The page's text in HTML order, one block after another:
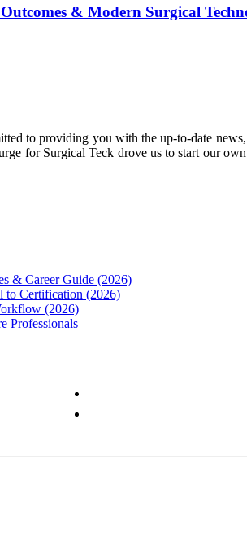
& Modern Surgical
to providing you with the up-to-date
for Surgical Teck drove us to start our
& Career Guide (2026)
to Certification (2026)
(2026)
Professionals